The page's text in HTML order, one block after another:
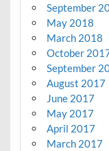
September
May 2018
March 2018
October
September
August 2017
June 2017
May 2017
April 2017
March 2017